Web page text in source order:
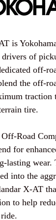
is
of
off-
the off-
traction
tire.
Road
for
lasting wear.
into the
X-AT
to help